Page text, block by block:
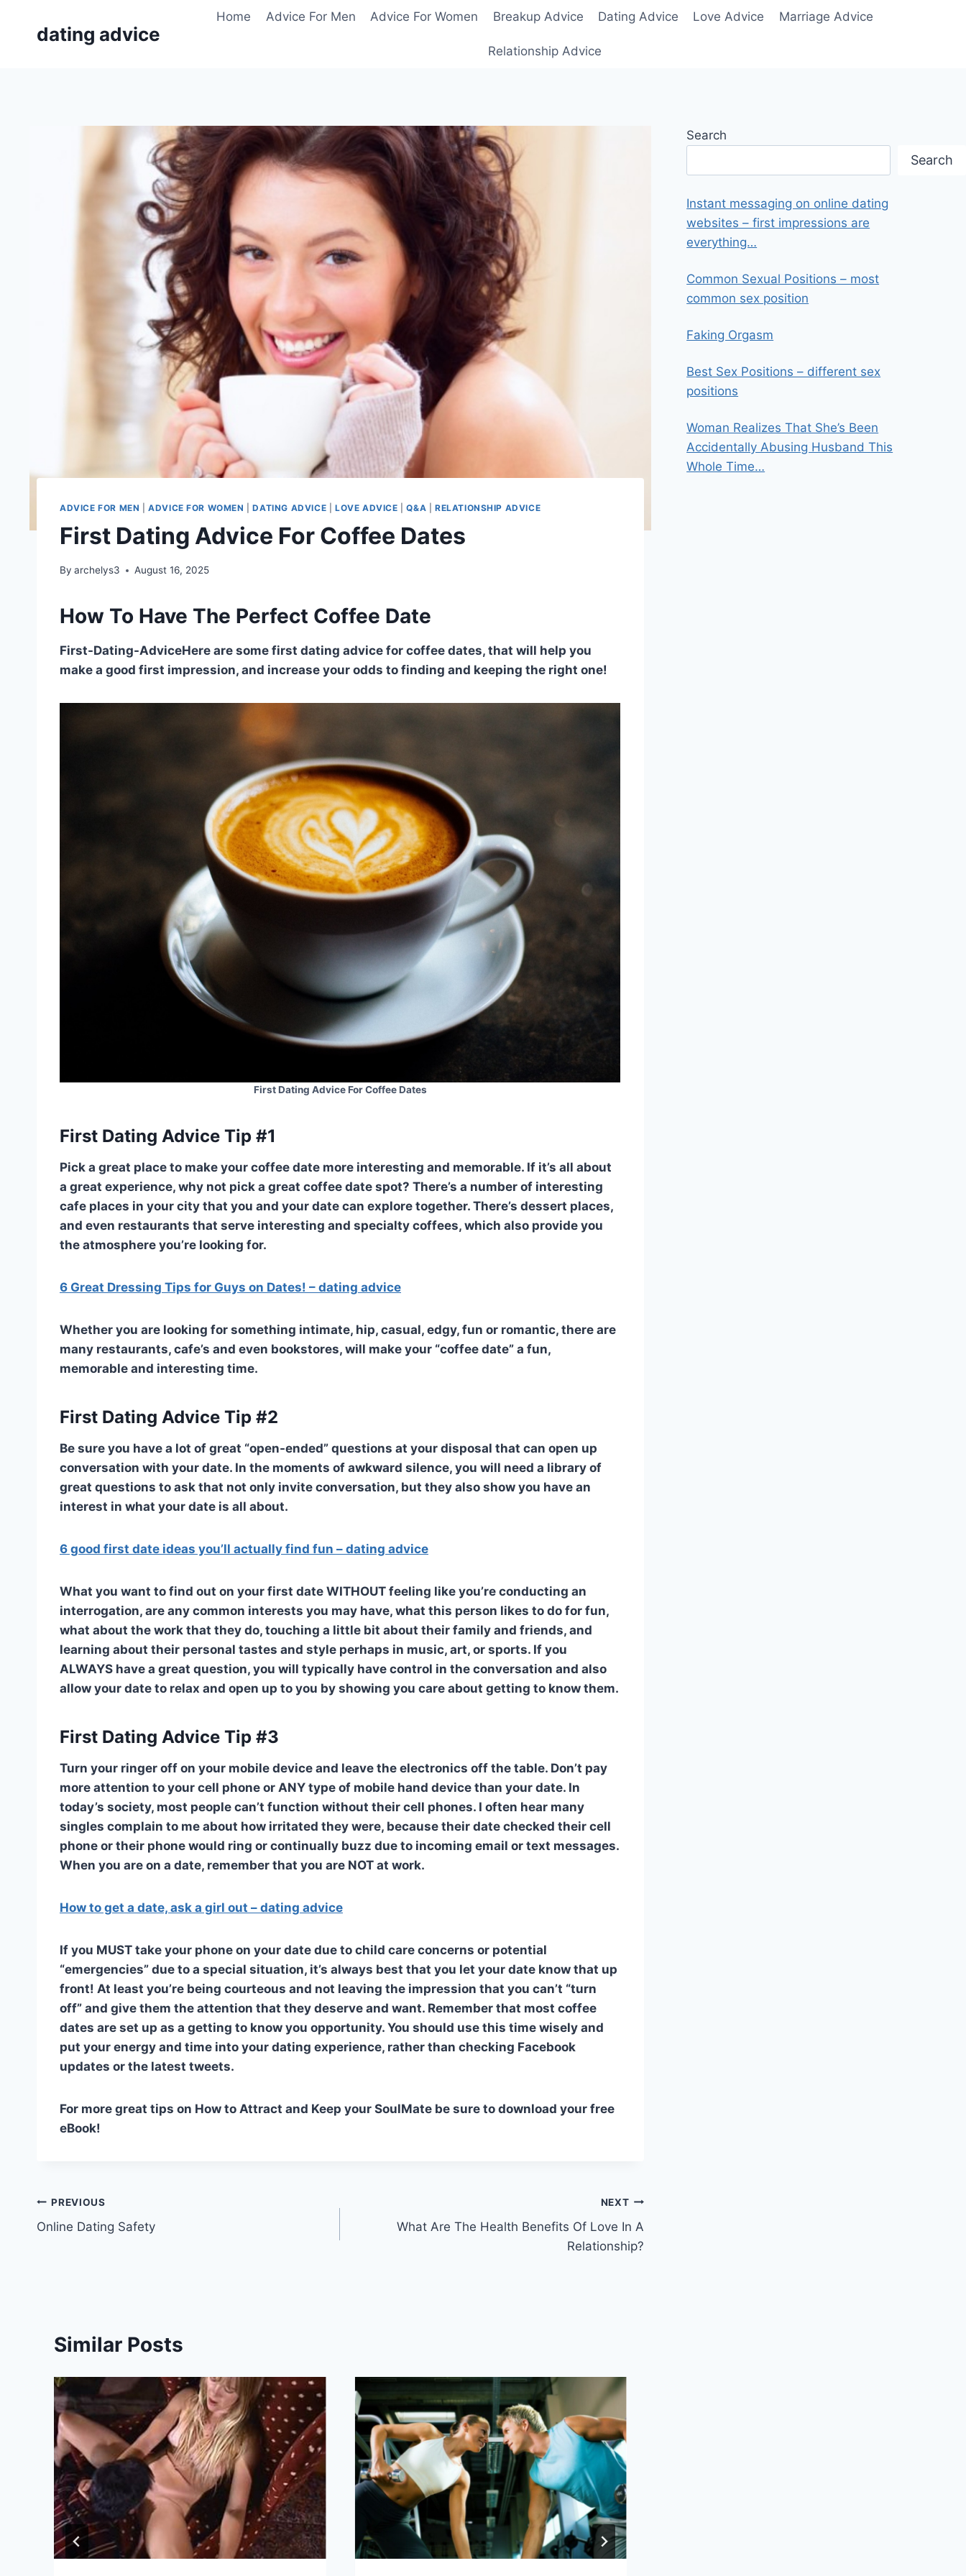
dating advice
Home Advice For Men Advice For Women Breakup Advice Dating Advice Love Advice Marriage Advice
Relationship Advice
ADVICE FOR MEN |ADVICE FOR WOMEN |DATING ADVICE |LOVE ADVICE |Q&A RELATIONSHIP ADVICE
First Dating Advice For Coffee Dates
By archelys3 August 16, 2025
How To Have The Perfect Coffee Date
First-Dating-AdviceHere are some first dating advice for coffee dates, that will help you
make a good first impression, and increase your odds to finding and keeping the right one!
First Dating Advice For Coffee Dates
First Dating Advice Tip #1
Pick a great place to make your coffee date more interesting and memorable. If it’s all about
a great experience, why not pick a great coffee date spot? There’s a number of interesting
cafe places in your city that you and your date can explore together. There’s dessert places,
and even restaurants that serve interesting and specialty coffees, which also provide you
the atmosphere you’re looking for.
6 Great Dressing Tips for Guys on Dates! – dating advice
Whether you are looking for something intimate, hip, casual, edgy, fun or romantic, there are
many restaurants, cafe’s and even bookstores, will make your “coffee date” a fun,
memorable and interesting time.
First Dating Advice Tip #2
Be sure you have a lot of great “open-ended” questions at your disposal that can open up
conversation with your date. In the moments of awkward silence, you will need a library of
great questions to ask that not only invite conversation, but they also show you have an
interest in what your date is all about.
6 good first date ideas you’ll actually find fun – dating advice
What you want to find out on your first date WITHOUT feeling like you’re conducting an
interrogation, are any common interests you may have, what this person likes to do for fun,
what about the work that they do, touching a little bit about their family and friends, and
learning about their personal tastes and style perhaps in music, art, or sports. If you
ALWAYS have a great question, you will typically have control in the conversation and also
allow your date to relax and open up to you by showing you care about getting to know them.
First Dating Advice Tip #3
Turn your ringer off on your mobile device and leave the electronics off the table. Don’t pay
more attention to your cell phone or ANY type of mobile hand device than your date. In
today’s society, most people can’t function without their cell phones. I often hear many
singles complain to me about how irritated they were, because their date checked their cell
phone or their phone would ring or continually buzz due to incoming email or text messages.
When you are on a date, remember that you are NOT at work.
How to get a date, ask a girl out – dating advice
If you MUST take your phone on your date due to child care concerns or potential
“emergencies” due to a special situation, it’s always best that you let your date know that up
front! At least you’re being courteous and not leaving the impression that you can’t “turn
off” and give them the attention that they deserve and want. Remember that most coffee
dates are set up as a getting to know you opportunity. You should use this time wisely and
put your energy and time into your dating experience, rather than checking Facebook
updates or the latest tweets.
For more great tips on How to Attract and Keep your SoulMate be sure to download your free
eBook!
Post
navigation
PREVIOUS
Online Dating Safety
NEXT
What Are The Health Benefits Of Love In A
Relationship?
Similar Posts
Search
Search
Instant messaging on online dating
websites – first impressions are
everything…
Common Sexual Positions – most
common sex position
Faking Orgasm
Best Sex Positions – different sex
positions
Woman Realizes That She’s Been
Accidentally Abusing Husband This
Whole Time…